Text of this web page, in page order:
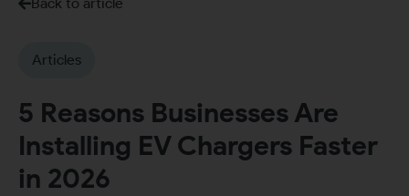
Articles
5 Reasons Businesses Are
Installing EV Chargers Faster
in 2026